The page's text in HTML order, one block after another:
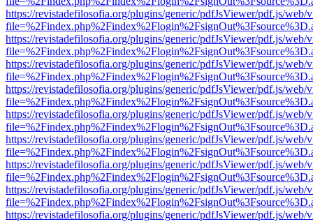
https://revistadefilosofia.org/plugins/generic/pdfJsViewer/pdf.js/web/
https://revistadefilosofia.org/plugins/generic/pdfJsViewer/pdf.js/web/
https://revistadefilosofia.org/plugins/generic/pdfJsViewer/pdf.js/web/
https://revistadefilosofia.org/plugins/generic/pdfJsViewer/pdf.js/web/
https://revistadefilosofia.org/plugins/generic/pdfJsViewer/pdf.js/web/
https://revistadefilosofia.org/plugins/generic/pdfJsViewer/pdf.js/web/
https://revistadefilosofia.org/plugins/generic/pdfJsViewer/pdf.js/web/
https://revistadefilosofia.org/plugins/generic/pdfJsViewer/pdf.js/web/
https://revistadefilosofia.org/plugins/generic/pdfJsViewer/pdf.js/web/